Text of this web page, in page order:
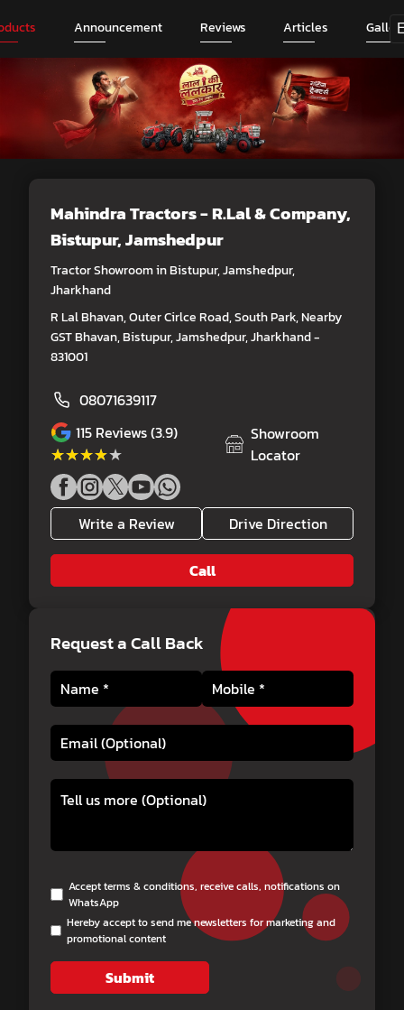
Announcement Reviews Articles
Mahindra Tractors - R.Lal & Company,
Bistupur, Jamshedpur
Tractor Showroom in Bistupur, Jamshedpur,
Jharkhand
R Lal Bhavan, Outer Cirlce Road, South Park, Nearby
GST Bhavan, Bistupur, Jamshedpur, Jharkhand -
831001
08071639117
115 Reviews (3.9)
★★★★★
★★★★★
Showroom
Locator
Write a Review Drive Direction
Call
Request a Call Back
Accept terms & conditions, receive calls, notifications on
WhatsApp
Hereby accept to send me newsletters for marketing and
promotional content
Submit